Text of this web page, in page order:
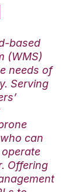
based
(WMS)
needs of
Serving
can
Offering